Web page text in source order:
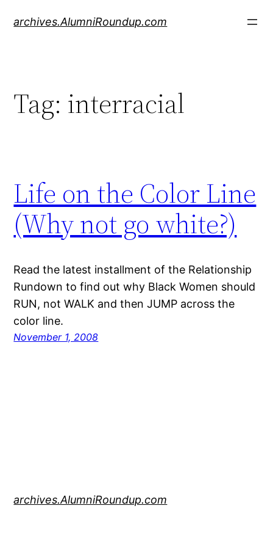
archives.AlumniRoundup.com
Tag: interracial
Life on the Color Line
(Why not go white?)
Read the latest installment of the Relationship
Rundown to find out why Black Women should
RUN, not WALK and then JUMP across the
color line.
November 1, 2008
archives.AlumniRoundup.com